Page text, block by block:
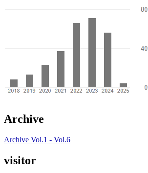
Archive
Archive Vol.1 - Vol.6
visitor